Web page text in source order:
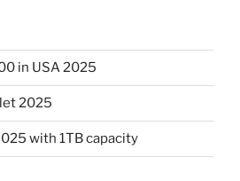
in USA 2025
2025
with 1TB capacity